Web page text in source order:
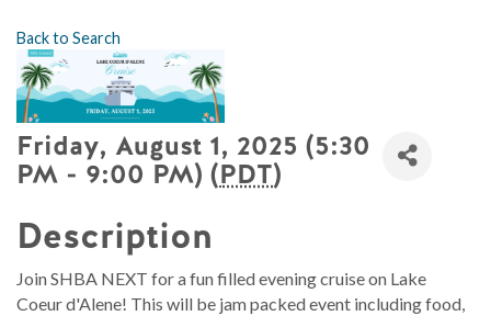
Back to Search
Friday, August 1, 2025 (5:30
PM - 9:00 PM) (PDT)
Description
Join SHBA NEXT for a fun filled evening cruise on Lake
Coeur d'Alene! This will be jam packed event including food,